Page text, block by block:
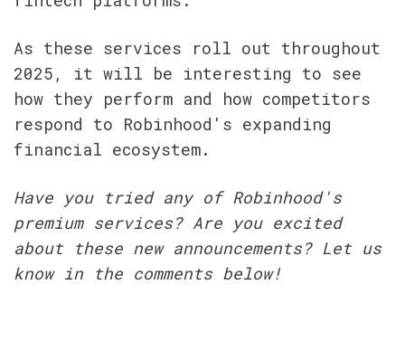
As these services roll out throughout
2025, it will be interesting to see
how they perform and how competitors
respond to Robinhood's expanding
financial ecosystem.
Have you tried any of Robinhood's
premium services? Are you excited
about these new announcements? Let us
know in the comments below!